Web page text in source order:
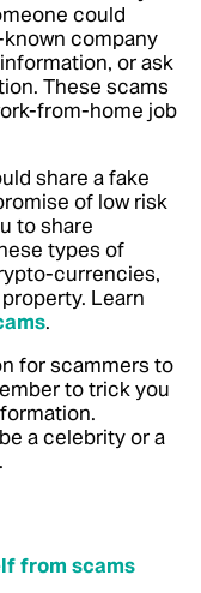
could
company
or ask
These scams
from-home job
share a fake
of low risk
to share
types of
currencies,
Learn
.
for scammers to
to trick you
a celebrity or a
from scams